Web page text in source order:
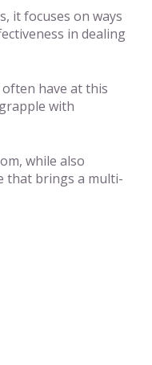
it focuses on ways
in dealing
have at this
with
while also
that brings a multi-